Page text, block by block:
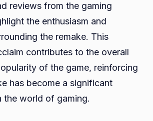
reviews from the gaming
the enthusiasm and
the remake. This
contributes to the overall
of the game, reinforcing
has become a significant
the world of gaming.